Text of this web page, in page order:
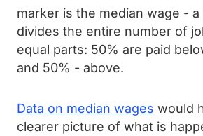
marker is the median wage -
divides the entire number of
equal parts: 50% are paid
and 50% - above.
Data on median wages would
clearer picture of what is